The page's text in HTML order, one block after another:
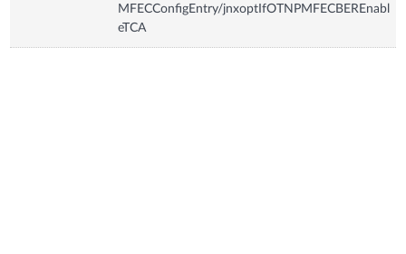
MFECConfigEntry/jnxoptIfOTNPMFECBEREnabl
eTCA